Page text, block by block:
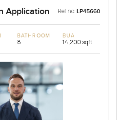
Application Ref no: LP45660
BATHROOM
8
BUA
14,200 sqft